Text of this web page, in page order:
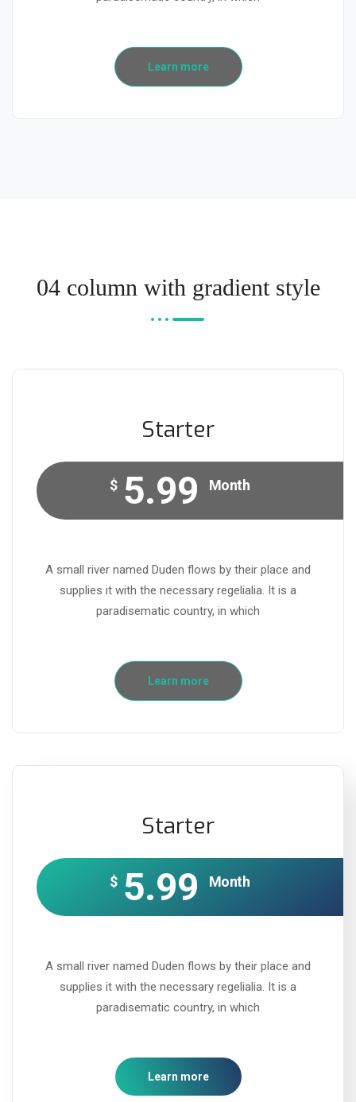
Learn more
04 column with gradient style
Starter
$ 5.99 Month
A small river named Duden flows by their place and
supplies it with the necessary regelialia. It is a
paradisematic country, in which
Learn more
Starter
$ 5.99 Month
A small river named Duden flows by their place and
supplies it with the necessary regelialia. It is a
paradisematic country, in which
Learn more